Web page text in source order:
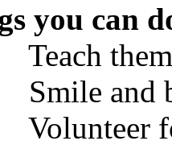
you can
them
and